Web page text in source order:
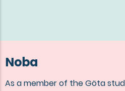
Noba
As a member of the Göta